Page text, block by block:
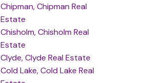
Chipman, Chipman Real
Estate
Chisholm, Chisholm Real
Estate
Clyde, Clyde Real Estate
Cold Lake, Cold Lake Real